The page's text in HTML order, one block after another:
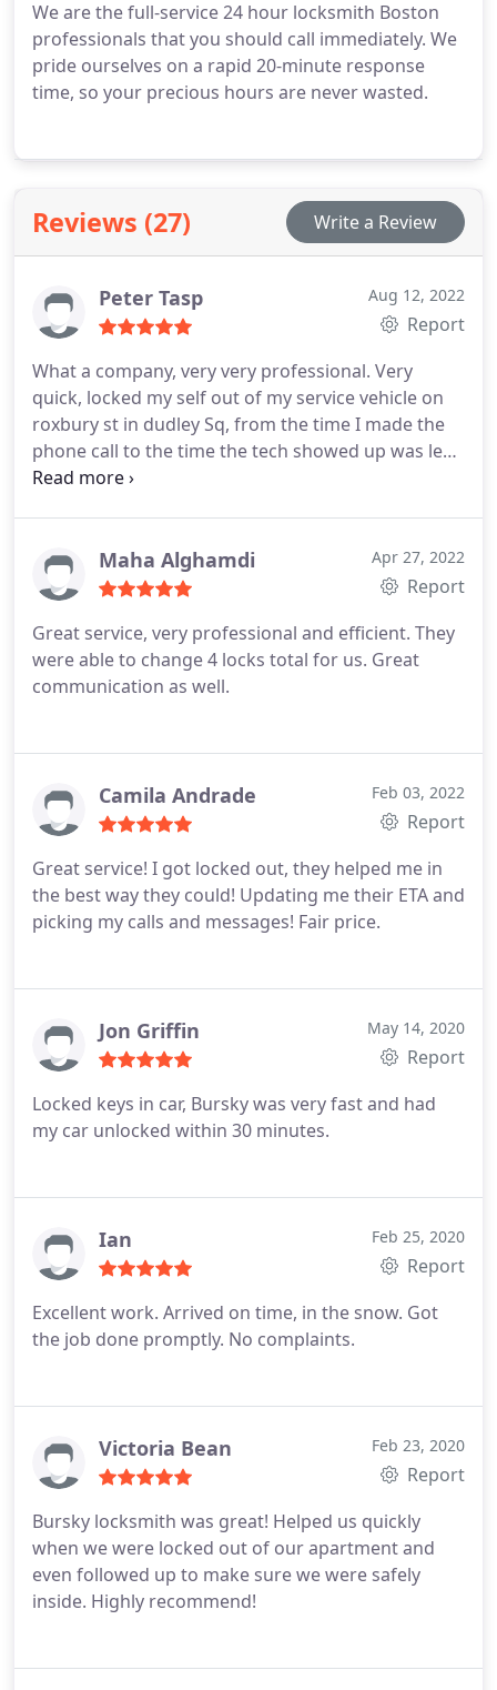
We are the full-service 24 hour locksmith Boston
professionals that you should call immediately. We
pride ourselves on a rapid 20-minute response
time, so your precious hours are never wasted.
Reviews (27) Write a Review
Peter Tasp Aug 12, 2022
Report
What a company, very very professional. Very
quick, locked my self out of my service vehicle on
roxbury st in dudley Sq, from the time I made the
phone call to the time the tech showed up was less
then 40 minutes. I hope I never lock myself out
Maha Alghamdi Apr 27, 2022
Report
Great service, very professional and efficient. They
were able to change 4 locks total for us. Great
communication as well.
Camila Andrade Feb 03, 2022
Report
Great service! I got locked out, they helped me in
the best way they could! Updating me their ETA and
picking my calls and messages! Fair price.
Jon Griffin May 14, 2020
Report
Locked keys in car, Bursky was very fast and had
my car unlocked within 30 minutes.
Ian Feb 25, 2020
Report
Excellent work. Arrived on time, in the snow. Got
the job done promptly. No complaints.
Victoria Bean Feb 23, 2020
Report
Bursky locksmith was great! Helped us quickly
when we were locked out of our apartment and
even followed up to make sure we were safely
inside. Highly recommend!